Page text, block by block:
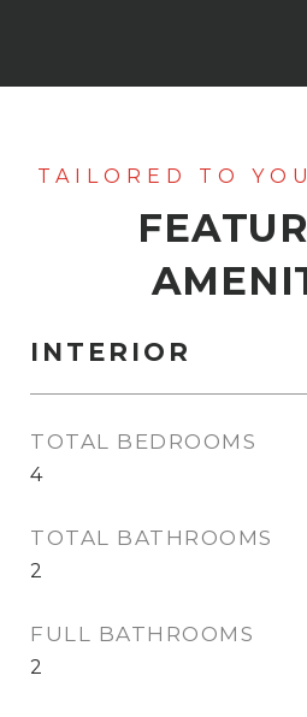
INTERIOR
TOTAL BEDROOMS
4
TOTAL BATHROOMS
2
FULL BATHROOMS
2